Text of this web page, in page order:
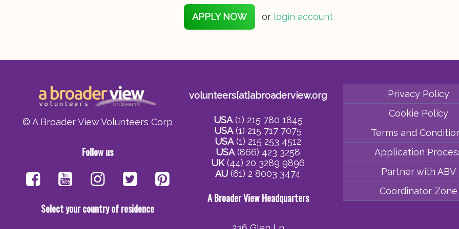
APPLY NOW or login account
© A Broader View Volunteers Corp
Follow us
Select your country of residence
volunteers[at]abroaderview.org
USA(1) 215 780 1845
USA(1) 215 717 7075
USA(1) 215 253 4512
USA(866) 423 3258
UK(44) 20 3289 9896
AU (61) 2 8003 3474
A Broader View Headquarters
Privacy Policy
Cookie Policy
Terms and
Application
Partner with ABV
Coordinator Zone